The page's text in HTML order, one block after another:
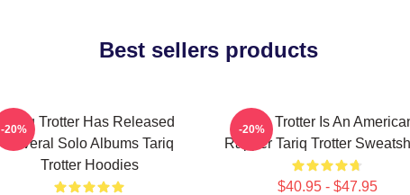
Best sellers products
Tariq Trotter Has Released
Several Solo Albums Tariq
Trotter Hoodies
-20%
Tariq Trotter Is An
Rapper Tariq Trotter
$40.95 - $47.95
-20%